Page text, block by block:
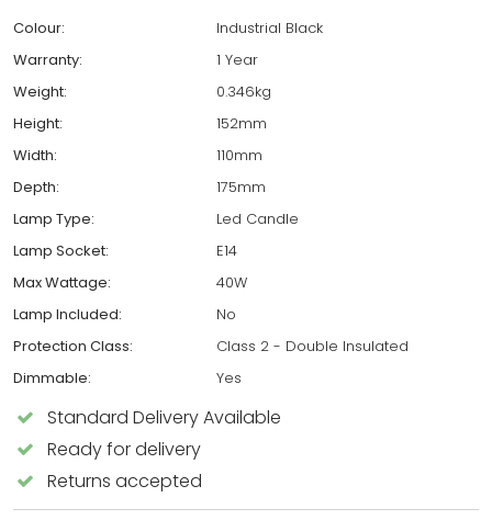
Colour:
Industrial Black
Warranty:
1 Year
Weight:
0.346kg
Height:
152mm
Width:
110mm
Depth:
175mm
Lamp Type:
Led Candle
Lamp Socket:
E14
Max Wattage:
40W
Lamp Included:
No
Protection Class:
Class 2 - Double Insulated
Dimmable:
Yes
Standard Delivery Available
Ready for delivery
Returns accepted